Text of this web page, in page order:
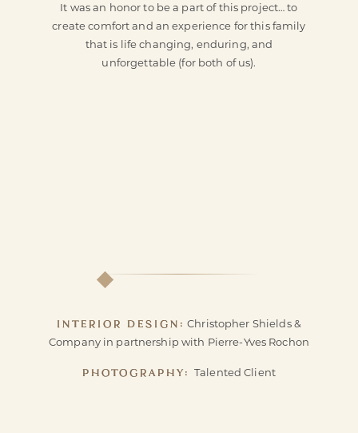
It was an honor to be a part of this project… to
create comfort and an experience for this family
that is life changing, enduring, and
unforgettable (for both of us).
INTERIOR DESIGN: Christopher Shields &
Company in partnership with Pierre-Yves Rochon
PHOTOGRAPHY:Talented Client